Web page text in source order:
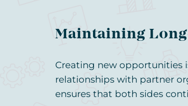
Maintaining
Creating new opportunities
relationships with partner
ensures that both sides